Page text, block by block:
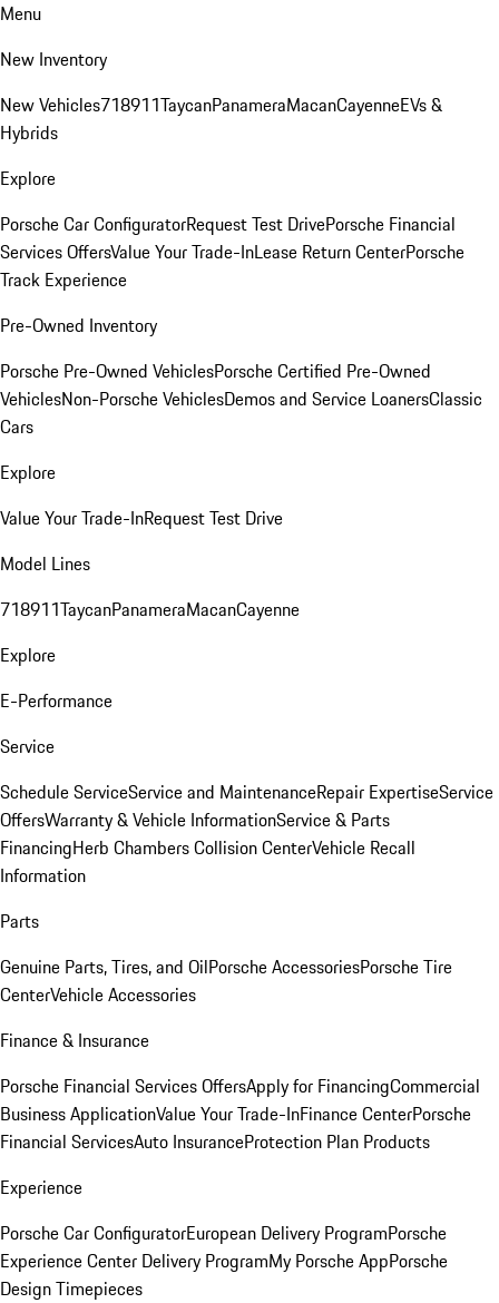
Menu
New Inventory
New Vehicles718911TaycanPanameraMacanCayenneEVs &
Hybrids
Explore
Porsche Car ConfiguratorRequest Test DrivePorsche Financial
Services OffersValue Your Trade-InLease Return CenterPorsche
Track Experience
Pre-Owned Inventory
Porsche Pre-Owned VehiclesPorsche Certified Pre-Owned
VehiclesNon-Porsche VehiclesDemos and Service LoanersClassic
Cars
Explore
Value Your Trade-InRequest Test Drive
Model Lines
718911TaycanPanameraMacanCayenne
Explore
E-Performance
Service
Schedule ServiceService and MaintenanceRepair ExpertiseService
OffersWarranty & Vehicle InformationService & Parts
FinancingHerb Chambers Collision CenterVehicle Recall
Information
Parts
Genuine Parts, Tires, and OilPorsche AccessoriesPorsche Tire
CenterVehicle Accessories
Finance & Insurance
Porsche Financial Services OffersApply for FinancingCommercial
Business ApplicationValue Your Trade-InFinance CenterPorsche
Financial ServicesAuto InsuranceProtection Plan Products
Experience
Porsche Car ConfiguratorEuropean Delivery ProgramPorsche
Experience Center Delivery ProgramMy Porsche AppPorsche
Design Timepieces